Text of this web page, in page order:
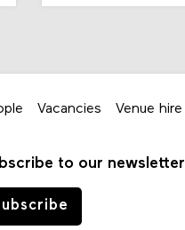
Vacancies Venue hire
to our newsletter